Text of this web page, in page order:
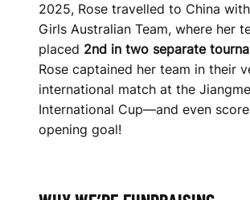
2025, Rose travelled to China
Girls Australian Team, where her
placed 2nd in two separate
Rose captained her team in their
international match at the
International Cup—and even
opening goal!